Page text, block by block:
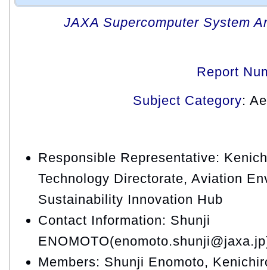
JAXA Supercomputer System
Report
Subject Category:
Responsible Representative:
Technology Directorate, Aviation
Sustainability Innovation Hub
Contact Information: Shunji
Members: Shunji Enomoto,